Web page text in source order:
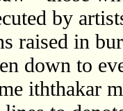
by
raised in
down to
iththakar